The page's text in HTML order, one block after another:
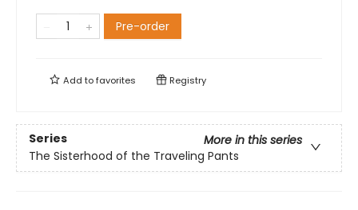
Pre-order
Add tofavorites Registry
Series
More in this series
The Sisterhood of the Traveling Pants